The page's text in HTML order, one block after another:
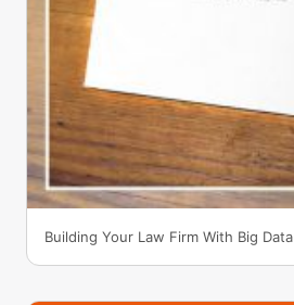
Building Your Law Firm With Big Data